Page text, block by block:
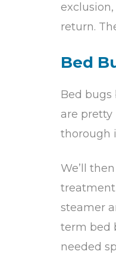
return.
Bed
Bed
are pretty
thorough
We’ll
treatment
steamer
term bed
needed